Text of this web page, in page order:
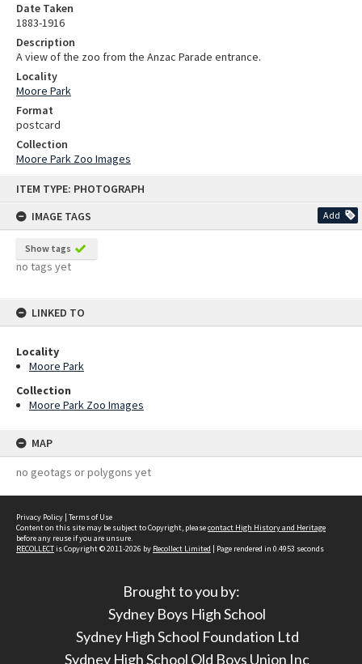
ITEM TYPE: PHOTOGRAPH
IMAGE TAGS
Add
Show tags
no tags yet
LINKED TO
Locality
Moore Park
Collection
Moore Park Zoo Images
MAP
no geotags or polygons yet
Date Taken
1883-1916
Description
A view of the zoo from the Anzac Parade entrance.
Locality
Moore Park
Format
postcard
Collection
Moore Park Zoo Images
Privacy Policy | Terms of Use
Content on this site may be subject to Copyright, pleasecontact High History and Heritage
before any reuse if you are unsure.
RECOLLECTis Copyright © 2011-2026 by Recollect Limited | Page rendered in 0.4953 seconds
Brought to you by:
Sydney Boys High School
Sydney High School Foundation Ltd
Sydney High School Old Boys Union Inc